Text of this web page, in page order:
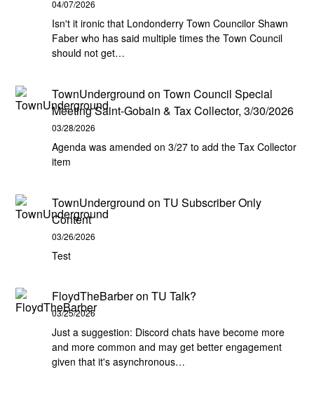
04/07/2026
Isn't it ironic that Londonderry Town Councilor Shawn
Faber who has said multiple times the Town Council
should not get…
TownUnderground onTown Council Special
Meeting Saint-Gobain & Tax Collector, 3/30/2026
03/28/2026
Agenda was amended on 3/27 to add the Tax Collector
item
TownUnderground onTU Subscriber Only
Content
03/26/2026
Test
FloydTheBarberonTU Talk?
03/25/2026
Just a suggestion: Discord chats have become more
and more common and may get better engagement
given that it's asynchronous…